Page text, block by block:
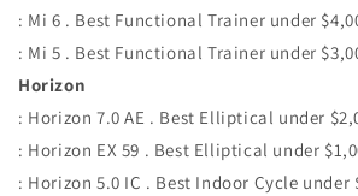
: Mi 6 . Best Functional Trainer under
: Mi 5 . Best Functional Trainer under
Horizon
: Horizon 7.0 AE . Best Elliptical under
: Horizon EX 59 . Best Elliptical under
: Horizon 5.0 IC . Best Indoor Cycle under